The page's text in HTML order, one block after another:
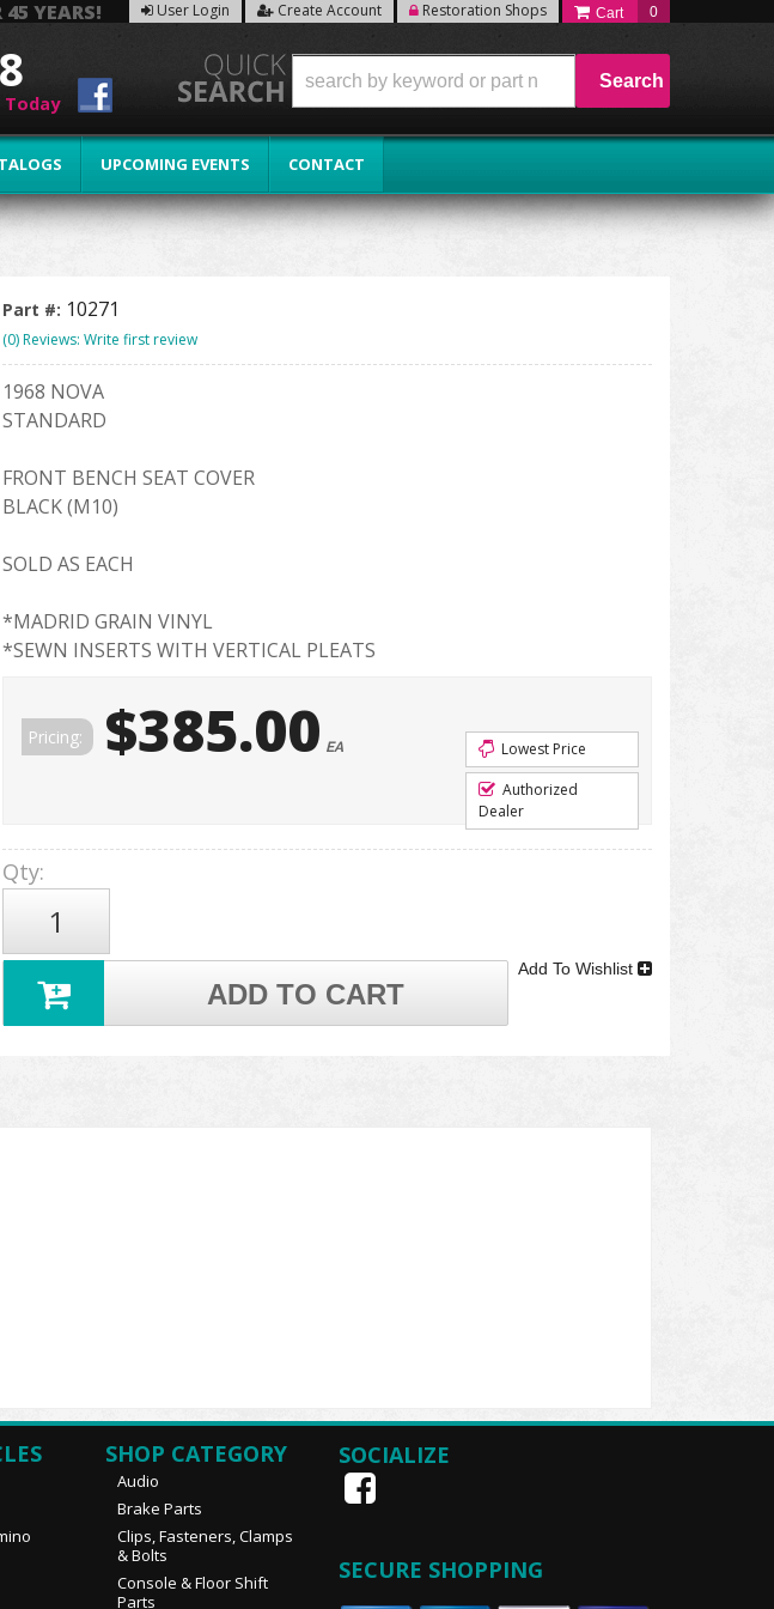
45 YEARS! User Login Create Account Restoration Shops 0
UPCOMING EVENTS CONTACT
Today
Search
Part #: 10271
(0) Reviews: Write first review
1968 NOVA
STANDARD
FRONT BENCH SEAT COVER
BLACK (M10)
SOLD AS EACH
*MADRID GRAIN VINYL
*SEWN INSERTS WITH VERTICAL PLEATS
Pricing: $385.00 EA
Lowest Price
Authorized
Dealer
Qty:
ADD TO CART
Add To Wishlist
SHOP CATEGORY
Audio
Brake Parts
Clips, Fasteners, Clamps
& Bolts
Console & Floor Shift
Parts
SOCIALIZE
SECURE SHOPPING